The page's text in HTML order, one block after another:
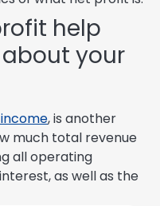
help
your
, is another
much total revenue
all operating
as well as the